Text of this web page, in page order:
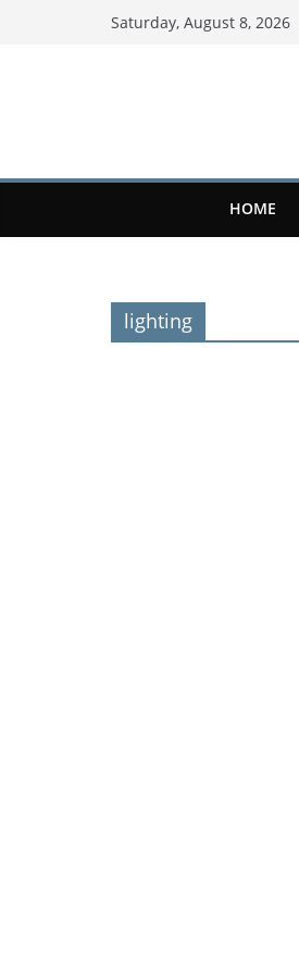
Saturday, August 8, 2026
HOME
lighting